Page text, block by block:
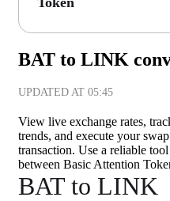
BAT to LINK
UPDATED AT 05:45
View live exchange rates,
trends, and execute your
transaction. Use a reliable
between Basic Attention
BAT to LINK